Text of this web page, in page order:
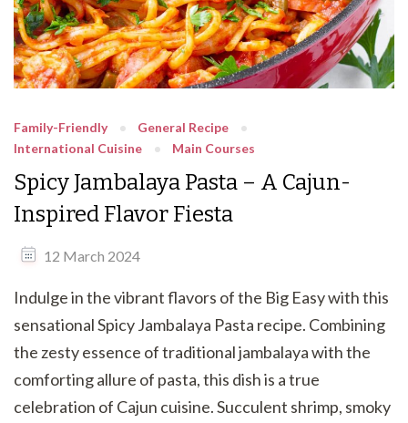
Family-Friendly
General Recipe
International Cuisine
Main Courses
Spicy Jambalaya Pasta – A Cajun-
Inspired Flavor Fiesta
12 March 2024
Indulge in the vibrant flavors of the Big Easy with this
sensational Spicy Jambalaya Pasta recipe. Combining
the zesty essence of traditional jambalaya with the
comforting allure of pasta, this dish is a true
celebration of Cajun cuisine. Succulent shrimp, smoky